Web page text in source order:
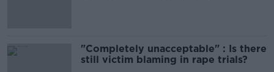
"Completely unacceptable" : Is there
still victim blaming in rape trials?